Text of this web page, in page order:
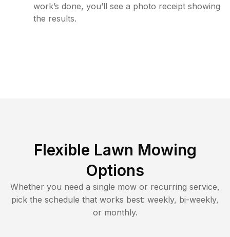
work’s done, you’ll see a photo receipt showing
the results.
Flexible Lawn Mowing
Options
Whether you need a single mow or recurring service,
pick the schedule that works best: weekly, bi-weekly,
or monthly.